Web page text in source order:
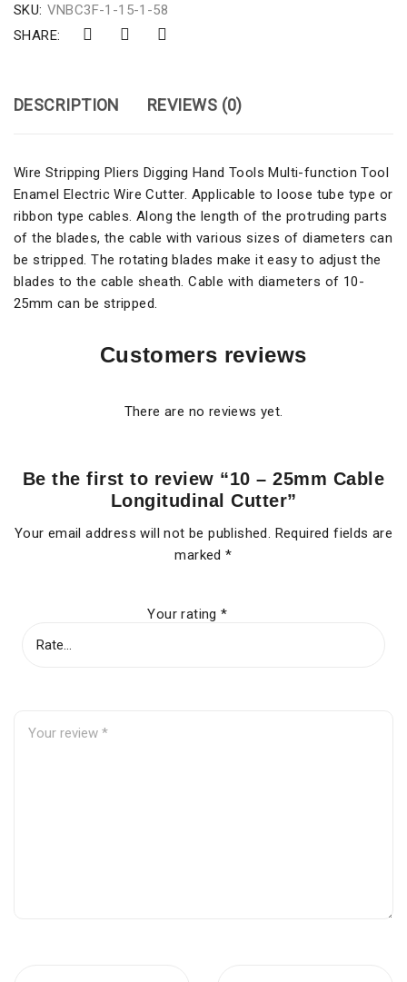
SKU: VNBC3F-1-15-1-58
SHARE:
DESCRIPTION REVIEWS (0)
Wire Stripping Pliers Digging Hand Tools Multi-function Tool
Enamel Electric Wire Cutter. Applicable to loose tube type or
ribbon type cables. Along the length of the protruding parts
of the blades, the cable with various sizes of diameters can
be stripped. The rotating blades make it easy to adjust the
blades to the cable sheath. Cable with diameters of 10-
25mm can be stripped.
Customers reviews
There are no reviews yet.
Be the first to review “10 – 25mm Cable
Longitudinal Cutter”
Your email address will not be published. Required fields are
marked*
Your rating*